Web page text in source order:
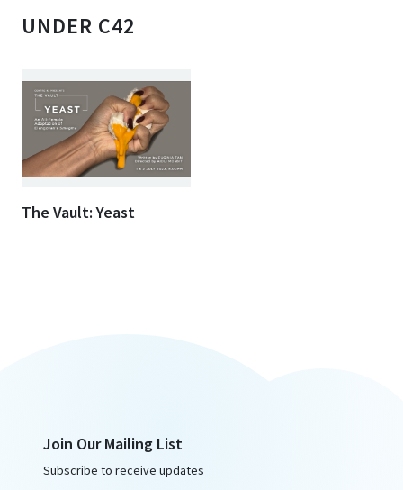
UNDER C42
The Vault: Yeast
Join Our Mailing List
Subscribe to receive updates